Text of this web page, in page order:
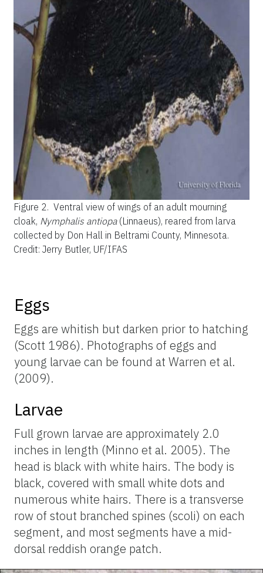
Figure 2. Ventral view of wings of an adult mourning
cloak, Nymphalis antiopa(Linnaeus), reared from larva
collected by Don Hall in Beltrami County, Minnesota.
Credit: Jerry Butler, UF/IFAS
Eggs
Eggs are whitish but darken prior to hatching
(Scott 1986). Photographs of eggs and
young larvae can be found at Warren et al.
(2009).
Larvae
Full grown larvae are approximately 2.0
inches in length (Minno et al. 2005). The
head is black with white hairs. The body is
black, covered with small white dots and
numerous white hairs. There is a transverse
row of stout branched spines (scoli) on each
segment, and most segments have a mid-
dorsal reddish orange patch.